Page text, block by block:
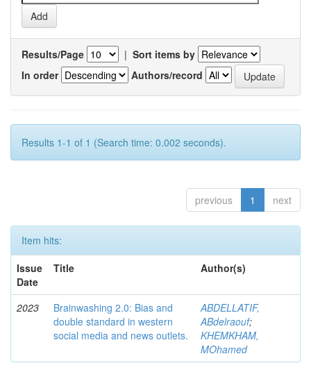
Results/Page | Sort items by
In order
Authors/record
Results 1-1 of 1 (Search time: 0.002 seconds).
previous 1 next
Item hits:
Issue
Date
Title Author(s)
2023
Brainwashing 2.0: Bias and
double standard in western
social media and news outlets.
ABDELLATIF,
ABdelraouf;
KHEMKHAM,
MOhamed